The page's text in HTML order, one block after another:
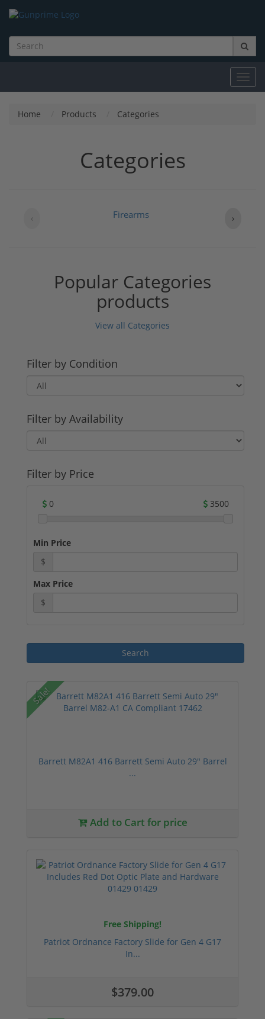
Home Products Categories
Categories
Firearms
‹ ›
Popular Categories
products
View all Categories
Filter by Condition
Filter by Availability
Filter by Price
0 3500
Min Price
$
Max Price
$
Sale!
Barrett M82A1 416 Barrett Semi Auto 29" Barrel
...
Add to Cart for price
Free Shipping!
Patriot Ordnance Factory Slide for Gen 4 G17
In...
$379.00